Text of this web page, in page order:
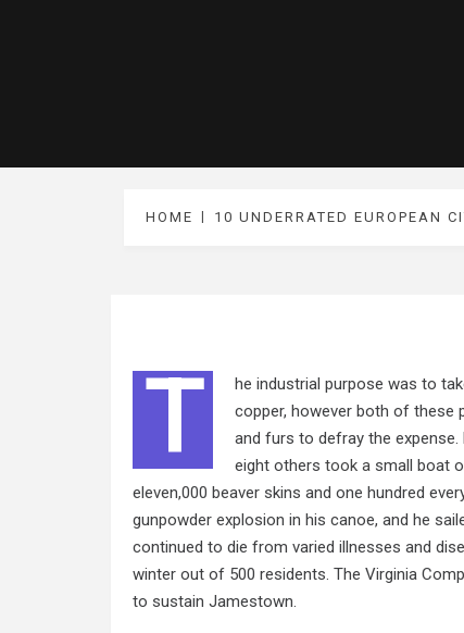
HOME 10 UNDERRATED EUROPEAN
T
he industrial purpose was to
copper, however both of these
and furs to defray the
eight others took a small boat
eleven,000 beaver skins and one hundred
gunpowder explosion in his canoe, and he
continued to die from varied illnesses and
winter out of 500 residents. The Virginia
to sustain Jamestown.